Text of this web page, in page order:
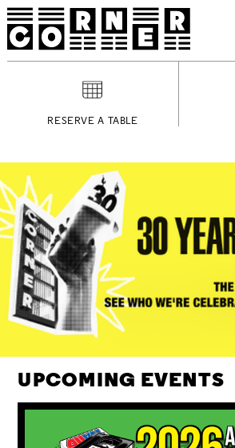
RESERVE A TABLE
UPCOMING EVENTS